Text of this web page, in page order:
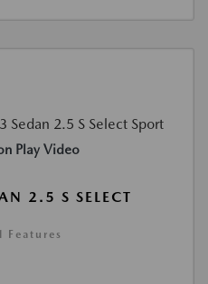
Play Video
2.5 S SELECT
Features